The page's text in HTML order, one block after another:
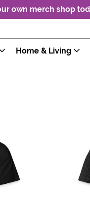
own merch shop
Home & Living